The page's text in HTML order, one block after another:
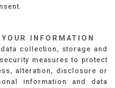
INFORMATION
collection, storage and
measures to protect
alteration, disclosure or
information and data